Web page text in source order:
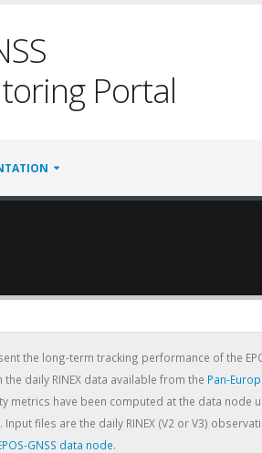
Portal
the long-term tracking performance of the
the daily RINEX data available from the Pan-
metrics have been computed at the data node
Input files are the daily RINEX (V2 or V3)
GNSS data node.